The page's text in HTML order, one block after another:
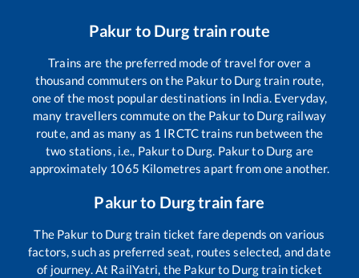
Pakur to Durgtrain route
Trains are the preferred mode of travel for over a
thousand commuters on the Pakurto Durgtrain route,
one of the most popular destinations in India. Everyday,
many travellers commute on the Pakurto Durgrailway
route, and as many as 1 IRCTC trains run between the
two stations, i.e., Pakurto Durg. Pakurto Durg are
approximately 1065 Kilometres apart from one another.
Pakurto Durgtrain fare
The Pakur to Durgtrain ticket fare depends on various
factors, such as preferred seat, routes selected, and date
of journey. At RailYatri, the Pakurto Durgtrain ticket